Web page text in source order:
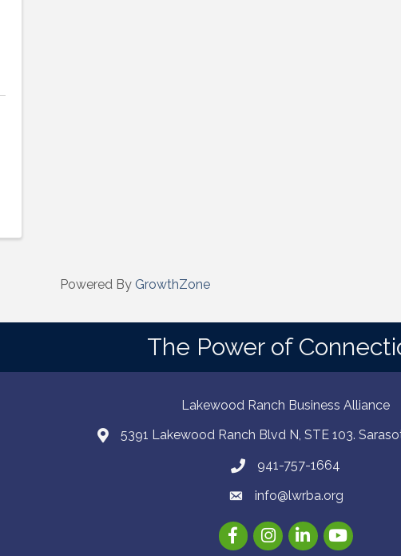
Powered By GrowthZone
The Power of
Lakewood Ranch Business Alliance
5391 Lakewood Ranch Blvd N, STE 103.
941-757-1664
info@lwrba.org
FacebookInstagramLinkedInYouTube